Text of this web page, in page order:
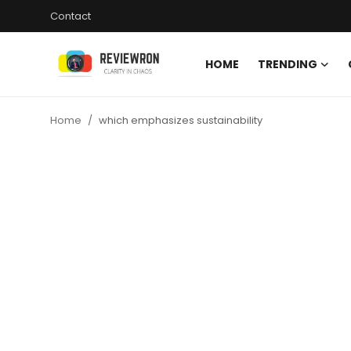
Contact
HOME TRENDING
Home which emphasizes sustainability